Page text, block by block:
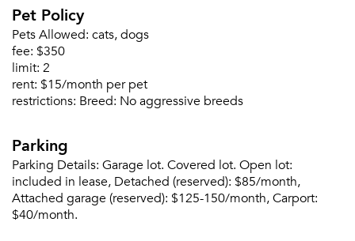
Pet Policy
Pets Allowed: cats, dogs
fee: $350
limit: 2
rent: $15/month per pet
restrictions: Breed: No aggressive breeds
Parking
Parking Details: Garage lot. Covered lot. Open lot:
included in lease, Detached (reserved): $85/month,
Attached garage (reserved): $125-150/month, Carport:
$40/month.